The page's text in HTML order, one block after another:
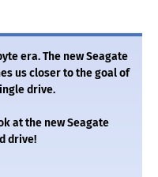
era. The new Seagate
us closer to the goal of
drive.
at the new Seagate
drive!